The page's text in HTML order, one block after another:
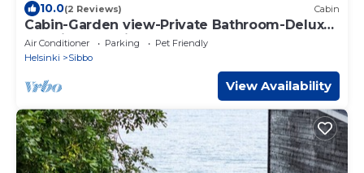
10.0(2 Reviews) Cabin
Cabin-Garden view-Private Bathroom-Deluxe-
Mökki 12,The Biggest Yell
Air Conditioner Parking
Pet Friendly
Helsinki
Sibbo
View Availability